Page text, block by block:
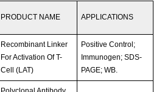
PRODUCT NAME APPLICATIONS
Recombinant Linker
For Activation Of T-
Cell (LAT)
Positive Control;
Immunogen; SDS-
PAGE; WB.